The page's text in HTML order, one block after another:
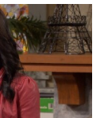
Episode